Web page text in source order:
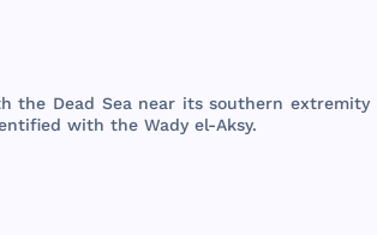
the Dead Sea near its southern extremity
with the Wady el-Aksy.